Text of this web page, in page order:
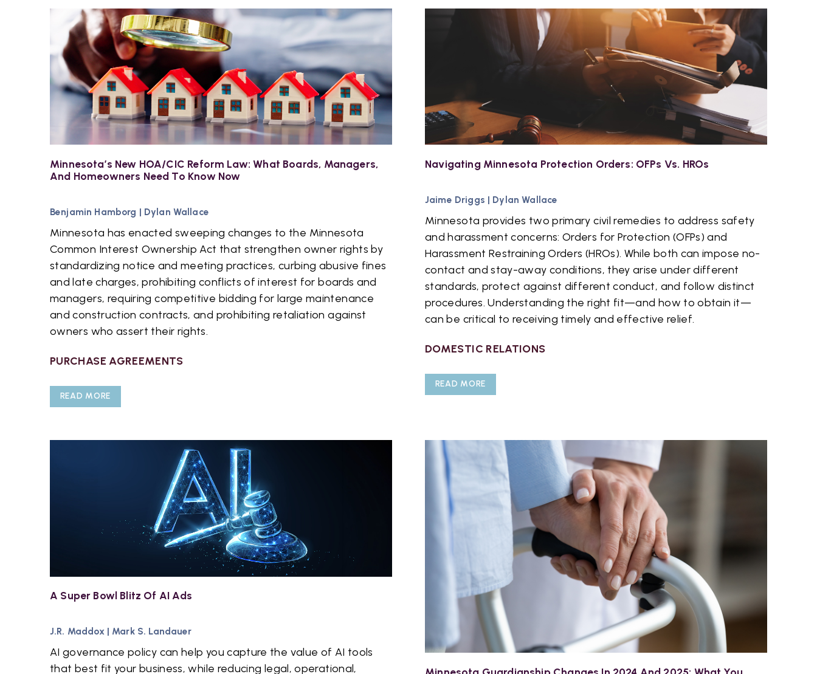
Minnesota’s New HOA/CIC Reform Law: What Boards, Managers,
And Homeowners Need To Know Now
Benjamin Hamborg | Dylan Wallace
Minnesota has enacted sweeping changes to the Minnesota
Common Interest Ownership Act that strengthen owner rights by
standardizing notice and meeting practices, curbing abusive fines
and late charges, prohibiting conflicts of interest for boards and
managers, requiring competitive bidding for large maintenance
and construction contracts, and prohibiting retaliation against
owners who assert their rights.
PURCHASE AGREEMENTS
READ MORE
Navigating Minnesota Protection Orders: OFPs Vs. HROs
Jaime Driggs | Dylan Wallace
Minnesota provides two primary civil remedies to address safety
and harassment concerns: Orders for Protection (OFPs) and
Harassment Restraining Orders (HROs). While both can impose no-
contact and stay-away conditions, they arise under different
standards, protect against different conduct, and follow distinct
procedures. Understanding the right fit—and how to obtain it—
can be critical to receiving timely and effective relief.
DOMESTIC RELATIONS
READ MORE
A Super Bowl Blitz Of AI Ads
J.R. Maddox| Mark S. Landauer
AI governance policy can help you capture the value of AI tools
that best fit your business, while reducing legal, operational,